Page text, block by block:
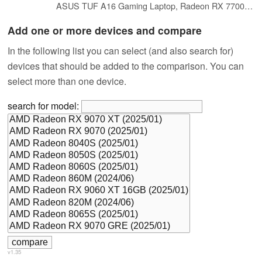
ASUS TUF A16 Gaming Laptop, Radeon RX 7700S 8 GB(Beats RTX 4060), AMD Ryzen 7 7735HS(Up to 4.75 GHz, Beats i7-13620H), 16" FHD 165 Hz, 64 GB DDR5, 1 TB SSD, Wi-Fi 6, Windows 11 Pro, Office 2024
Add one or more devices and compare
In the following list you can select (and also search for)
devices that should be added to the comparison. You can
select more than one device.
search for model:
v1.35